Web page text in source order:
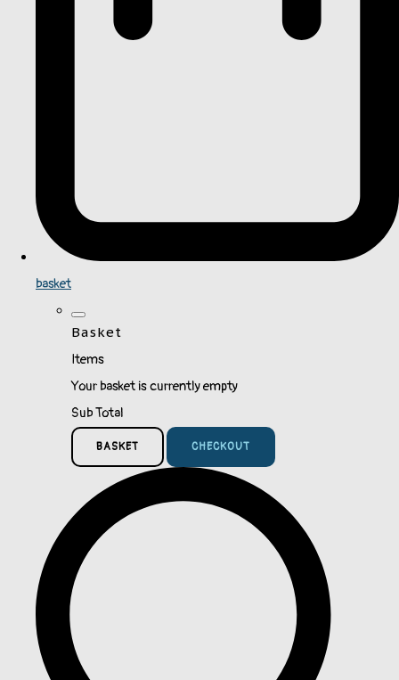
basket
Basket
Items
Your basket is currently empty
Sub Total
BASKET CHECKOUT